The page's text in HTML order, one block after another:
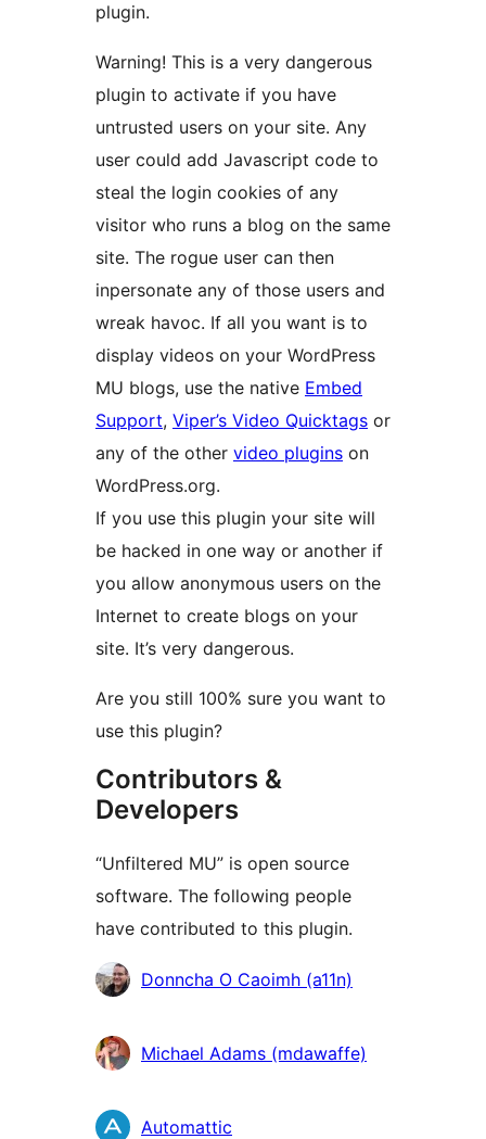
plugin.
Warning! This is a very dangerous
plugin to activate if you have
untrusted users on your site. Any
user could add Javascript code to
steal the login cookies of any
visitor who runs a blog on the same
site. The rogue user can then
inpersonate any of those users and
wreak havoc. If all you want is to
display videos on your WordPress
MU blogs, use the native Embed
Support, Viper’s Video Quicktags or
any of the other video plugins on
WordPress.org.
If you use this plugin your site will
be hacked in one way or another if
you allow anonymous users on the
Internet to create blogs on your
site. It’s very dangerous.
Are you still 100% sure you want to
use this plugin?
Contributors &
Developers
“Unfiltered MU” is open source
software. The following people
have contributed to this plugin.
Contributors
Donncha O Caoimh (a11n)
Michael Adams (mdawaffe)
Automattic